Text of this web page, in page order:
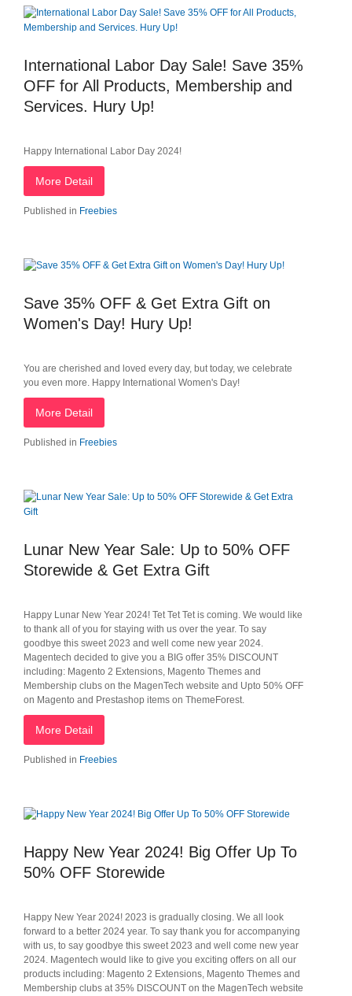
International Labor Day Sale! Save 35%
OFF for All Products, Membership and
Services. Hury Up!
Happy International Labor Day 2024!
More Detail
Published in Freebies
Save 35% OFF & Get Extra Gift on
Women's Day! Hury Up!
You are cherished and loved every day, but today, we celebrate
you even more. Happy International Women's Day!
More Detail
Published in Freebies
Lunar New Year Sale: Up to 50% OFF
Storewide & Get Extra Gift
Happy Lunar New Year 2024! Tet Tet Tet is coming. We would like
to thank all of you for staying with us over the year. To say
goodbye this sweet 2023 and well come new year 2024.
Magentech decided to give you a BIG offer 35% DISCOUNT
including: Magento 2 Extensions, Magento Themes and
Membership clubs on the MagenTech website and Upto 50% OFF
on Magento and Prestashop items on ThemeForest.
More Detail
Published in Freebies
Happy New Year 2024! Big Offer Up To
50% OFF Storewide
Happy New Year 2024! 2023 is gradually closing. We all look
forward to a better 2024 year. To say thank you for accompanying
with us, to say goodbye this sweet 2023 and well come new year
2024. Magentech would like to give you exciting offers on all our
products including: Magento 2 Extensions, Magento Themes and
Membership clubs at 35% DISCOUNT on the MagenTech website